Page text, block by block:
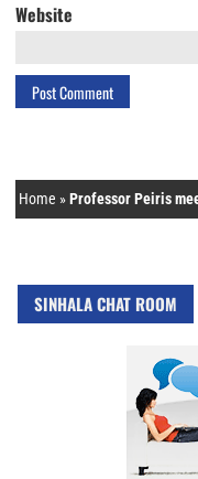
Website
Home »Professor Peiris
SINHALA CHAT ROOM